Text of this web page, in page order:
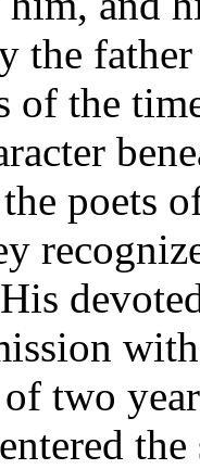
the
of the
poets
of two